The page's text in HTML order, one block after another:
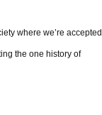
where we’re accepted
the one history of